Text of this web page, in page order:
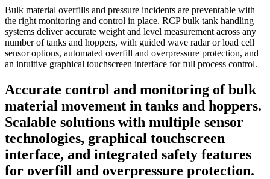
Bulk material overfills and pressure incidents are preventable with
the right monitoring and control in place. RCP bulk tank handling
systems deliver accurate weight and level measurement across any
number of tanks and hoppers, with guided wave radar or load cell
sensor options, automated overfill and overpressure protection, and
an intuitive graphical touchscreen interface for full process control.
Accurate control and monitoring of bulk
material movement in tanks and hoppers.
Scalable solutions with multiple sensor
technologies, graphical touchscreen
interface, and integrated safety features
for overfill and overpressure protection.